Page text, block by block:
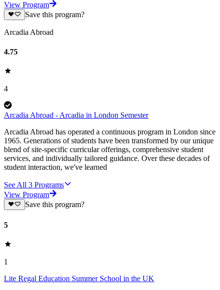
View Program
Save this program?
Arcadia Abroad
4.75
4
Arcadia Abroad - Arcadia in London Semester
Arcadia Abroad has operated a continuous program in London since
1965. Generations of students have been transformed by our unique
blend of site-specific curricular offerings, comprehensive student
services, and individually tailored guidance. Over these decades of
student interaction, we've learned
See All 3 Programs
View Program
Save this program?
5
1
Lite Regal Education Summer School in the UK